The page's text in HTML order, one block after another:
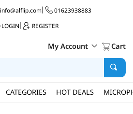
info@alflip.com|
01623938883
LOGIN
REGISTER
My Account Cart
CATEGORIES HOT DEALS